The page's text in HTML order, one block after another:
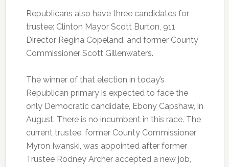
Republicans also have three candidates for
trustee: Clinton Mayor Scott Burton, 911
Director Regina Copeland, and former County
Commissioner Scott Gillenwaters.
The winner of that election in today’s
Republican primary is expected to face the
only Democratic candidate, Ebony Capshaw, in
August. There is no incumbent in this race. The
current trustee, former County Commissioner
Myron Iwanski, was appointed after former
Trustee Rodney Archer accepted a new job,